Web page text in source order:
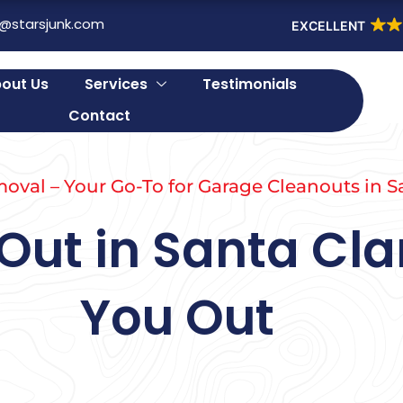
EXCELLENT
Us Services
Testimonials
Contact
– Your Go-To for Garage Cleanouts in
in Santa
You Out